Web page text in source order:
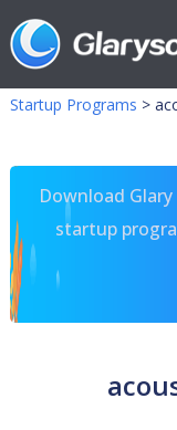
Startup Programs >
Download
startup